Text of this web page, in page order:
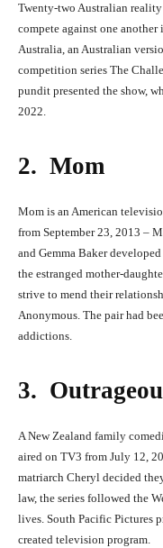
Twenty-two Australian
compete against one
Australia, an Australian
competition series The
pundit presented the show,
2022.
2. Mom
Mom is an American
from September 23, 2013 –
and Gemma Baker
the estranged mother-
strive to mend their
Anonymous. The pair had
addictions.
3.
A New Zealand family
aired on TV3 from July 12,
matriarch Cheryl decided
law, the series followed the
lives. South Pacific Pictures
created television program.